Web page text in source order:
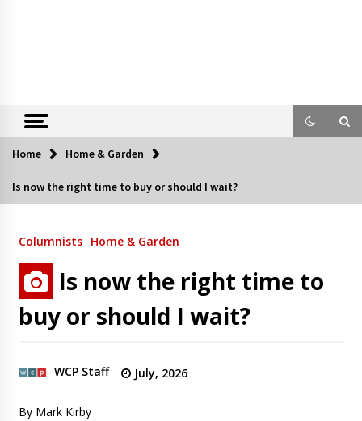
Home Home & Garden
Is now the right time to buy or should I wait?
Columnists Home & Garden
Is now the right time to
buy or should I wait?
WCP Staff July, 2026
By Mark Kirby